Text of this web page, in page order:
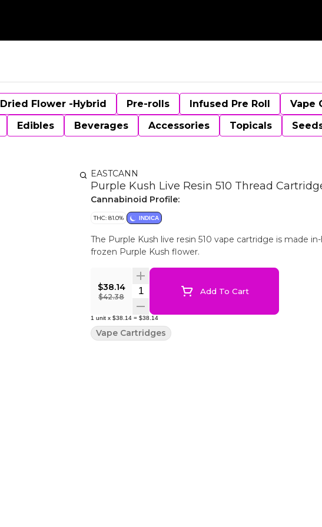
Dried Flower -Hybrid Pre-rolls Infused Pre Roll
Vape
Edibles Beverages Accessories Topicals
EASTCANN
Purple Kush Live Resin 510 Thread
Cannabinoid Profile:
THC: 81.0% INDICA
The Purple Kush live resin 510 vape cartridge is made
frozen Purple Kush flower.
$38.14
$42.38
Quantity SelectorAdd To Cart
1 unit x $38.14 = $38.14
Vape Cartridges